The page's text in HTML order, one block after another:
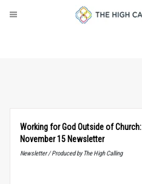
Working for God Outside of Church:
November 15 Newsletter
Newsletter / Produced by The High Calling